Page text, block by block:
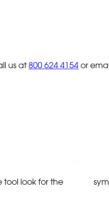
us at800 624 4154 or
tool look for the